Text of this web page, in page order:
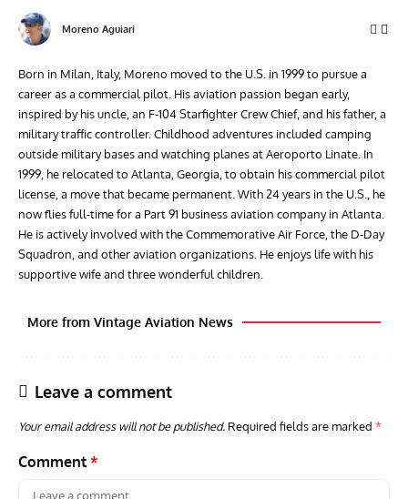
Moreno Aguiari
Born in Milan, Italy, Moreno moved to the U.S. in 1999 to pursue a
career as a commercial pilot. His aviation passion began early,
inspired by his uncle, an F-104 Starfighter Crew Chief, and his father, a
military traffic controller. Childhood adventures included camping
outside military bases and watching planes at Aeroporto Linate. In
1999, he relocated to Atlanta, Georgia, to obtain his commercial pilot
license, a move that became permanent. With 24 years in the U.S., he
now flies full-time for a Part 91 business aviation company in Atlanta.
He is actively involved with the Commemorative Air Force, the D-Day
Squadron, and other aviation organizations. He enjoys life with his
supportive wife and three wonderful children.
More from Vintage Aviation News
Leave a comment
Your email address will not be published. Required fields are marked *
Comment *